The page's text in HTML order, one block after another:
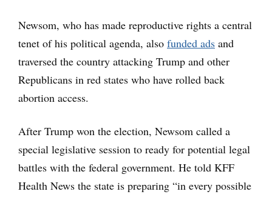
Newsom, who has made reproductive rights a central
tenet of his political agenda, also funded ads and
traversed the country attacking Trump and other
Republicans in red states who have rolled back
abortion access.
After Trump won the election, Newsom called a
special legislative session to ready for potential legal
battles with the federal government. He told KFF
Health News the state is preparing “in every possible